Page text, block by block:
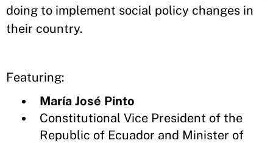
doing to implement social policy changes in
their country.
Featuring:
María José Pinto
Constitutional Vice President of the
Republic of Ecuador and Minister of